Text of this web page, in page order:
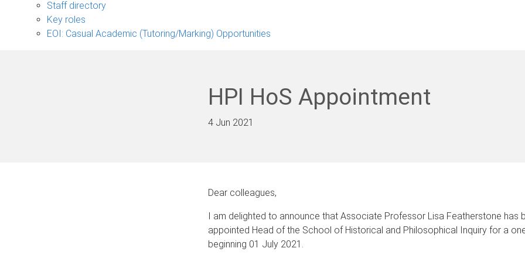
sub-
navigation
Staff directory
Key roles
EOI: Casual Academic (Tutoring/Marking) Opportunities
HPI HoS Appointment
4 Jun 2021
Dear colleagues,
I am delighted to announce that Associate Professor Lisa Featherstone has
appointed Head of the School of Historical and Philosophical Inquiry for a
beginning 01 July 2021.